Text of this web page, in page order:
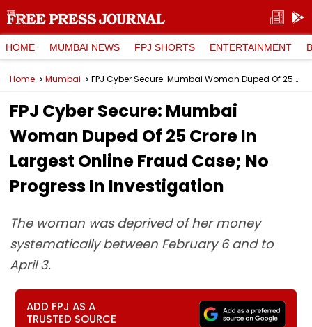
HOME MUMBAI NEWS FPJ SHORTS ENTERTAINMENT
Home Mumbai FPJ Cyber Secure: Mumbai Woman Duped Of ₹25 Crore In Largest Online Fraud Case; No Progress In Investigation
FPJ Cyber Secure: Mumbai
Woman Duped Of ₹25 Crore In
Largest Online Fraud Case; No
Progress In Investigation
The woman was deprived of her money
systematically between February 6 and to
April 3.
ADD FPJ AS A
TRUSTED SOURCE